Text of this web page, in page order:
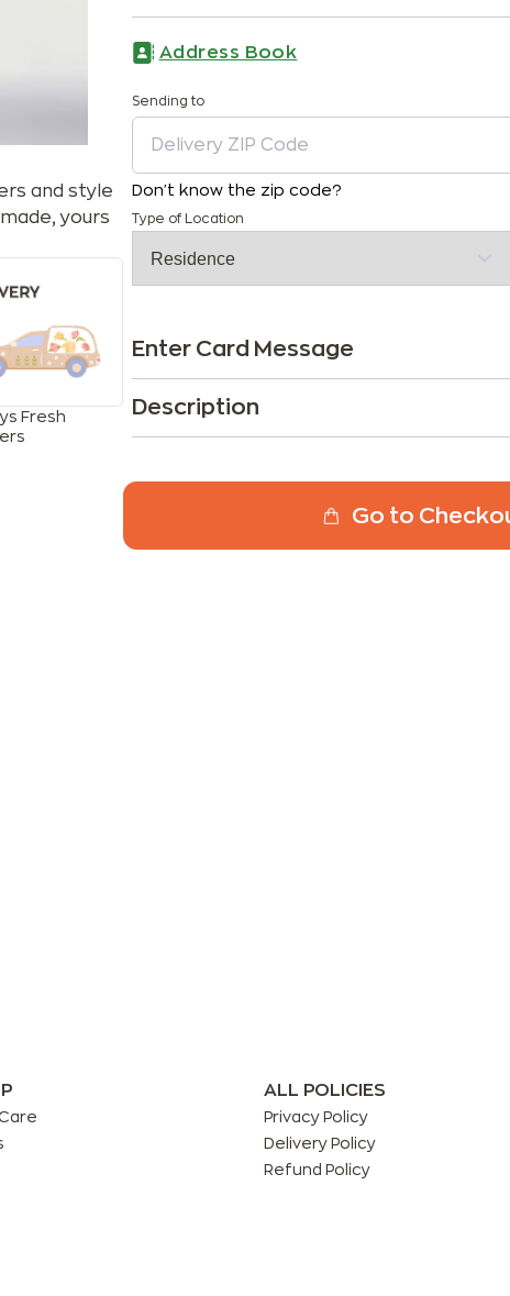
and style
yours
Fresh
Address Book
Sending to
Don't know the zip code?
Type of Location
Enter Card Message
Description
Go to
ALL POLICIES
Privacy Policy
Delivery Policy
Refund Policy